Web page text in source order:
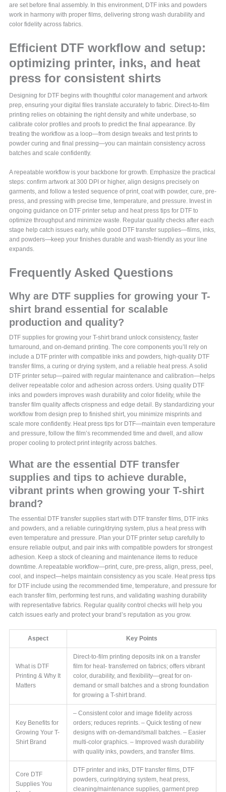
are set before final assembly. In this environment, DTF inks and powders
work in harmony with proper films, delivering strong wash durability and
color fidelity across fabrics.
Efficient DTF workflow and setup:
optimizing printer, inks, and heat
press for consistent shirts
Designing for DTF begins with thoughtful color management and artwork
prep, ensuring your digital files translate accurately to fabric. Direct-to-film
printing relies on obtaining the right density and white underbase, so
calibrate color profiles and proofs to predict the final appearance. By
treating the workflow as a loop—from design tweaks and test prints to
powder curing and final pressing—you can maintain consistency across
batches and scale confidently.
A repeatable workflow is your backbone for growth. Emphasize the practical
steps: confirm artwork at 300 DPI or higher, align designs precisely on
garments, and follow a tested sequence of print, coat with powder, cure, pre-
press, and pressing with precise time, temperature, and pressure. Invest in
ongoing guidance on DTF printer setup and heat press tips for DTF to
optimize throughput and minimize waste. Regular quality checks after each
stage help catch issues early, while good DTF transfer supplies—films, inks,
and powders—keep your finishes durable and wash-friendly as your line
expands.
Frequently Asked Questions
Why are DTF supplies for growing your T-
shirt brand essential for scalable
production and quality?
DTF supplies for growing your T-shirt brand unlock consistency, faster
turnaround, and on-demand printing. The core components you’ll rely on
include a DTF printer with compatible inks and powders, high-quality DTF
transfer films, a curing or drying system, and a reliable heat press. A solid
DTF printer setup—paired with regular maintenance and calibration—helps
deliver repeatable color and adhesion across orders. Using quality DTF
inks and powders improves wash durability and color fidelity, while the
transfer film quality affects crispness and edge detail. By standardizing your
workflow from design prep to finished shirt, you minimize misprints and
scale more confidently. Heat press tips for DTF—maintain even temperature
and pressure, follow the film’s recommended time and dwell, and allow
proper cooling to protect print integrity across batches.
What are the essential DTF transfer
supplies and tips to achieve durable,
vibrant prints when growing your T-shirt
brand?
The essential DTF transfer supplies start with DTF transfer films, DTF inks
and powders, and a reliable curing/drying system, plus a heat press with
even temperature and pressure. Plan your DTF printer setup carefully to
ensure reliable output, and pair inks with compatible powders for strongest
adhesion. Keep a stock of cleaning and maintenance items to reduce
downtime. A repeatable workflow—print, cure, pre-press, align, press, peel,
cool, and inspect—helps maintain consistency as you scale. Heat press tips
for DTF include using the recommended time, temperature, and pressure for
each transfer film, performing test runs, and validating washing durability
with representative fabrics. Regular quality control checks will help you
catch issues early and protect your brand’s reputation as you grow.
Aspect Key Points
What is DTF
Printing & Why It
Matters
Direct-to-film printing deposits ink on a transfer
film for heat- transferred on fabrics; offers vibrant
color, durability, and flexibility—great for on-
demand or small batches and a strong foundation
for growing a T-shirt brand.
Key Benefits for
Growing Your T-
Shirt Brand
– Consistent color and image fidelity across
orders; reduces reprints. – Quick testing of new
designs with on-demand/small batches. – Easier
multi-color graphics. – Improved wash durability
with quality inks, powders, and transfer films.
Core DTF
Supplies You
DTF printer and inks, DTF transfer films, DTF
powders, curing/drying system, heat press,
cleaning/maintenance supplies, garment prep